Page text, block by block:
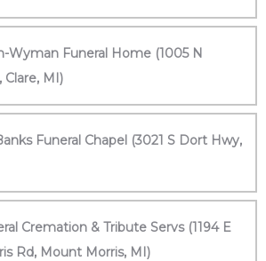
Wyman Funeral Home (1005 N
Clare, MI)
Funeral Chapel (3021 S Dort Hwy,
Cremation & Tribute Servs (1194 E
Rd, Mount Morris, MI)